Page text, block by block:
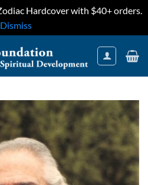
Hardcover with $40+ orders.
Dismiss